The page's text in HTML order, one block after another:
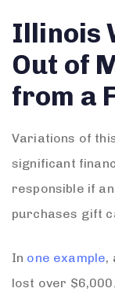
Illinois
Out of
from a
Variations of
significant
responsible if
purchases gift
In one example,
lost over